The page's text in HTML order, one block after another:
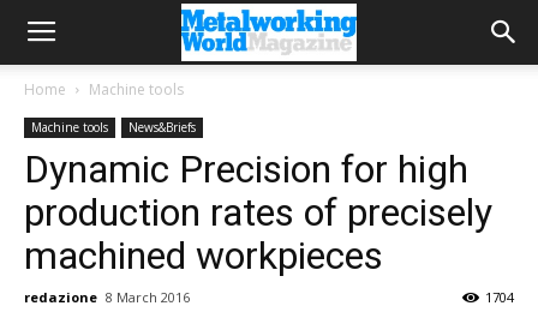
Home Machine tools
Machine tools News&Briefs
Dynamic Precision for high
production rates of precisely
machined workpieces
redazione 8 March 2016 1704